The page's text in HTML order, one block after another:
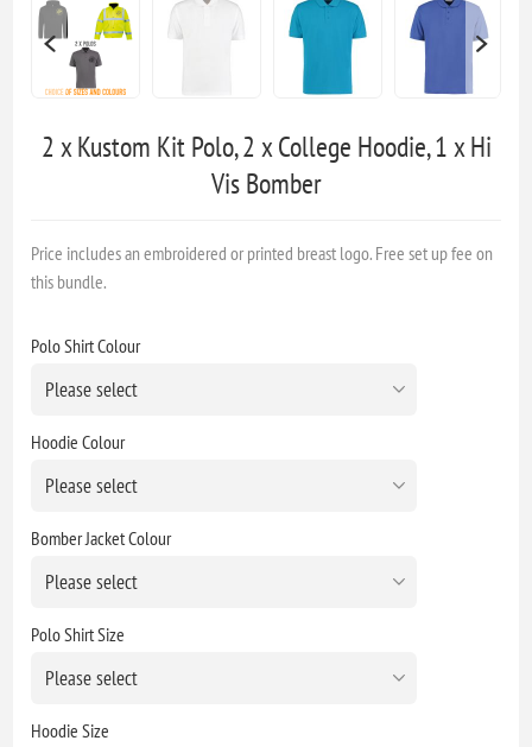
2 x Kustom Kit Polo, 2 x College Hoodie, 1 x Hi
Vis Bomber
Price includes an embroidered or printed breast logo. Free set up fee on
this bundle.
Polo Shirt Colour
Hoodie Colour
Bomber Jacket Colour
Polo Shirt Size
Hoodie Size